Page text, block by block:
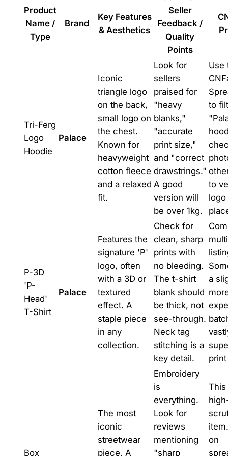
Product
Name /
Type
Brand
Key Features
& Aesthetics
Seller
Feedback /
Quality
Points
Tri-Ferg
Logo
Hoodie
Palace
Iconic
triangle logo
on the back,
small logo on
the chest.
Known for
heavyweight
cotton fleece
and a relaxed
fit.
Look for
sellers
praised for
"heavy
blanks,"
"accurate
print size,"
and "correct
drawstrings."
A good
version will
be over 1kg.
Use
to
to
logo
P-3D
'P-
Head'
T-Shirt
Palace
Features the
signature 'P'
logo, often
with a 3D or
textured
effect. A
staple piece
in any
collection.
Check for
clean, sharp
prints with
no bleeding.
The t-shirt
blank should
be thick, not
see-through.
Neck tag
stitching is a
key detail.
a
Box
The most
iconic
streetwear
piece. A
Embroidery
is
everything.
Look for
reviews
mentioning
"sharp
This
on